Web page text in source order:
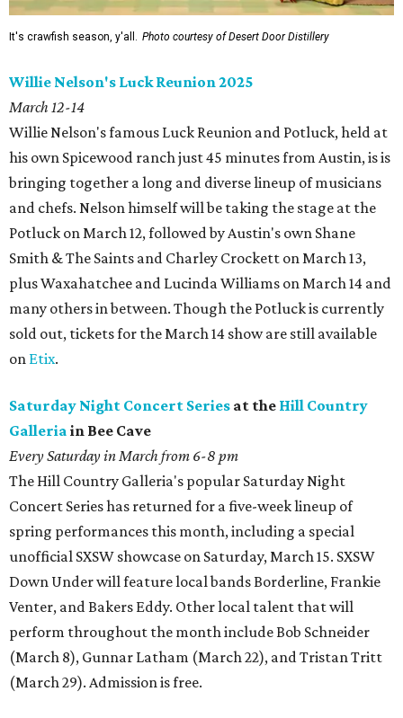
It's crawfish season, y'all. Photo courtesy of Desert Door Distillery
Willie Nelson's Luck Reunion 2025
March 12-14
Willie Nelson's famous Luck Reunion and Potluck, held at
his own Spicewood ranch just 45 minutes from Austin, is is
bringing together a long and diverse lineup of musicians
and chefs. Nelson himself will be taking the stage at the
Potluck on March 12, followed by Austin's own Shane
Smith & The Saints and Charley Crockett on March 13,
plus Waxahatchee and Lucinda Williams on March 14 and
many others in between. Though the Potluck is currently
sold out, tickets for the March 14 show are still available
on Etix.
Saturday Night Concert Series at the Hill Country
Galleria in Bee Cave
Every Saturday in March from 6-8 pm
The Hill Country Galleria's popular Saturday Night
Concert Series has returned for a five-week lineup of
spring performances this month, including a special
unofficial SXSW showcase on Saturday, March 15. SXSW
Down Under will feature local bands Borderline, Frankie
Venter, and Bakers Eddy. Other local talent that will
perform throughout the month include Bob Schneider
(March 8), Gunnar Latham (March 22), and Tristan Tritt
(March 29). Admission is free.